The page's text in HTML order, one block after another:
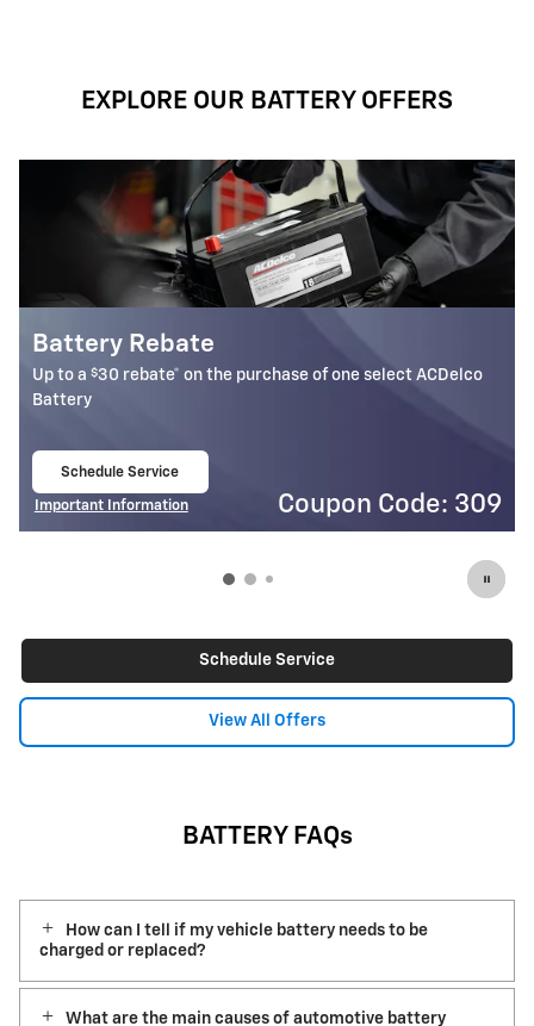
EXPLORE OUR BATTERY OFFERS
select ACDelco
Code: 309
Most ACDelco Gold 36-Mo
Batteries Installed*
Important Information
Schedule Service
View All Offers
BATTERY FAQs
How can I tell if my vehicle battery needs to be
charged or replaced?
What are the main causes of automotive battery